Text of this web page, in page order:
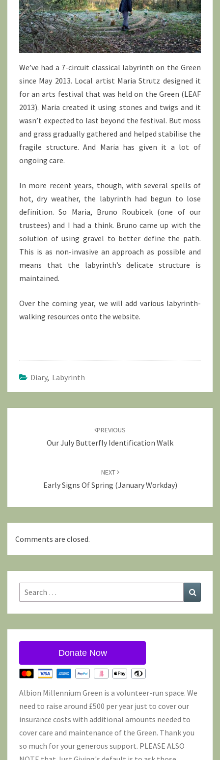
We’ve had a 7-circuit classical labyrinth on the Green
since May 2013. Local artist Maria Strutz designed it
for an arts festival that was held on the Green (LEAF
2013). Maria created it using stones and twigs and it
wasn’t expected to last beyond the festival. But moss
and grass gradually gathered and helped stabilise the
fragile structure. And Maria has given it a lot of
ongoing care.
In more recent years, though, with several spells of
hot, dry weather, the labyrinth had begun to lose
definition. So Maria, Bruno Roubicek (one of our
trustees) and I had a think. Bruno came up with the
solution of using gravel to better define the path.
This is as non-invasive an approach as possible and
means that the labyrinth’s delicate structure is
maintained.
Over the coming year, we will add various labyrinth-
walking resources onto the website.
Diary, Labyrinth
PREVIOUS
Our July Butterfly Identification Walk
NEXT
Early Signs Of Spring (January Workday)
Comments are closed.
Search
for:
Donate Now
Albion Millennium Green is a volunteer-run space. We
need to raise around £500 per year just to cover our
insurance costs with additional amounts needed to
cover care and maintenance of the Green. Thank you
so much for your generous support. PLEASE ALSO